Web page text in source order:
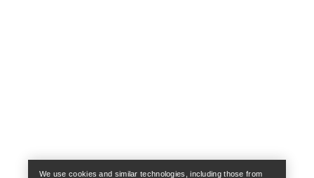
We use cookies and similar technologies, including those from